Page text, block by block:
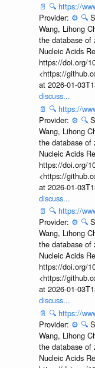
📄 🔍 https://
Provider: ⚙️ 🔍
Wang, Lihong
the database of
Nucleic Acids
https://doi.org/
<https://
at 2026-01-
discuss...
📄 🔍 https://
Provider: ⚙️ 🔍
Wang, Lihong
the database of
Nucleic Acids
https://doi.org/
<https://
at 2026-01-
discuss...
📄 🔍 https://
Provider: ⚙️ 🔍
Wang, Lihong
the database of
Nucleic Acids
https://doi.org/
<https://
at 2026-01-
discuss...
📄 🔍 https://
Provider: ⚙️ 🔍
Wang, Lihong
the database of
Nucleic Acids